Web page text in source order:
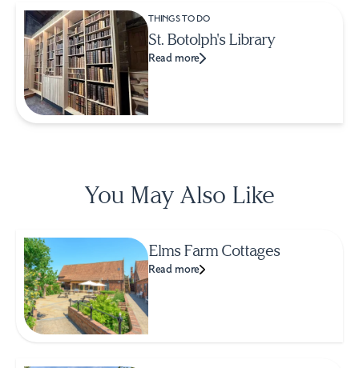
THINGS TO DO
St. Botolph's Library
Read more
You May Also Like
Elms Farm Cottages
Read more